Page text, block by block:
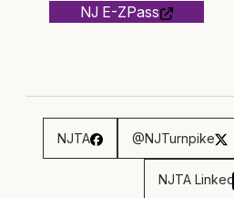
NJ E-ZPass
NJTA @NJTurnpike
NJTA Linked